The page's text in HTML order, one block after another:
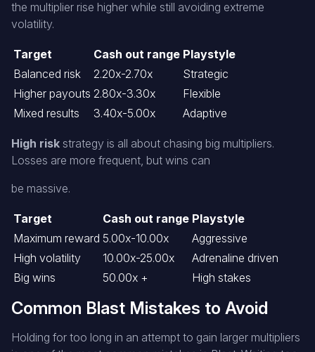
the multiplier rise higher while still avoiding extreme
volatility.
Target Cash out range Playstyle
Balanced risk
2.20x-2.70x
Strategic
Higher payouts 2.80x-3.30x
Flexible
Mixed results
3.40x-5.00x Adaptive
High risk strategy is all about chasing big multipliers.
Losses are more frequent, but wins can
be massive.
Target Cash out range Playstyle
Maximum reward 5.00x-10.00x
Aggressive
High volatility
10.00x-25.00x
Adrenaline driven
Big wins
50.00x + High stakes
Common Blast Mistakes to Avoid
Holding for too long in an attempt to gain larger multipliers